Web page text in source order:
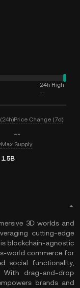
24h High
--
Price Change (7d)
--
Max Supply
1.5B
3D worlds and
cutting-edge
is blockchain-agnostic
world commerce for
social functionality,
With drag-and-drop
brands and